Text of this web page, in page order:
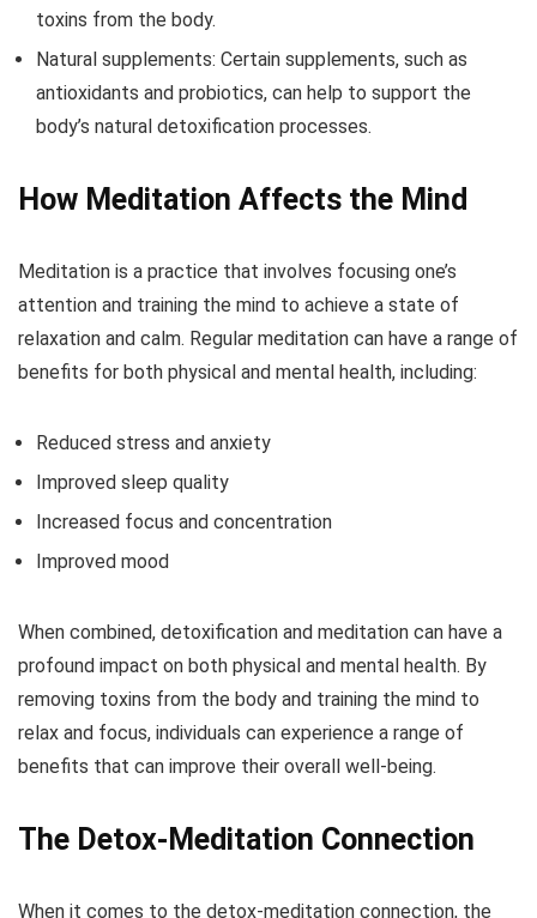
toxins from the body.
Natural supplements: Certain supplements, such as
antioxidants and probiotics, can help to support the
body’s natural detoxification processes.
How Meditation Affects the Mind
Meditation is a practice that involves focusing one’s
attention and training the mind to achieve a state of
relaxation and calm. Regular meditation can have a range of
benefits for both physical and mental health, including:
Reduced stress and anxiety
Improved sleep quality
Increased focus and concentration
Improved mood
When combined, detoxification and meditation can have a
profound impact on both physical and mental health. By
removing toxins from the body and training the mind to
relax and focus, individuals can experience a range of
benefits that can improve their overall well-being.
The Detox-Meditation Connection
When it comes to the detox-meditation connection, the